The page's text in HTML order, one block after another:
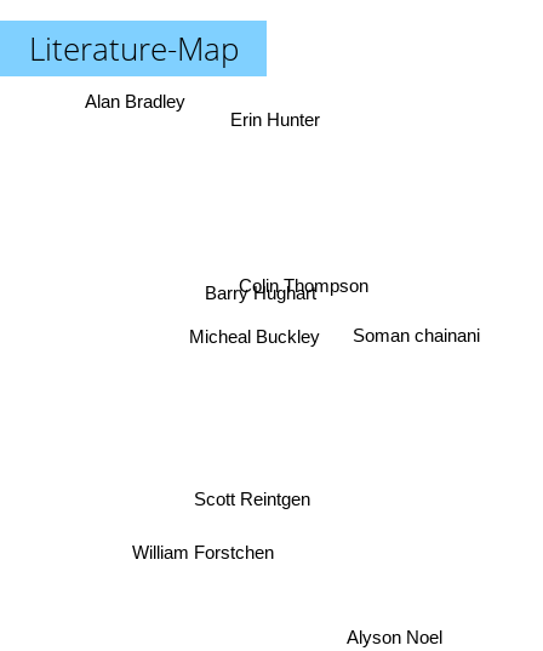
Literature-Map
Scott Reintgen
William Forstchen
Alyson Noel
Micheal Buckley
Colin Thompson
Barry Hughart
Soman chainani
Erin Hunter
Alan Bradley